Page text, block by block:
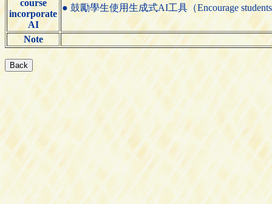
course
incorporate
AI
● 鼓勵學生使用生成式AI工具（Encourage students
Note